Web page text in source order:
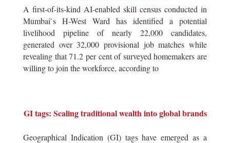
A first-of-its-kind AI-enabled skill census conducted in
Mumbai`s H-West Ward has identified a potential
livelihood pipeline of nearly 22,000 candidates,
generated over 32,000 provisional job matches while
revealing that 71.2 per cent of surveyed homemakers are
willing to join the workforce, according to
GI tags: Scaling traditional wealth into global brands
Geographical Indication (GI) tags have emerged as a